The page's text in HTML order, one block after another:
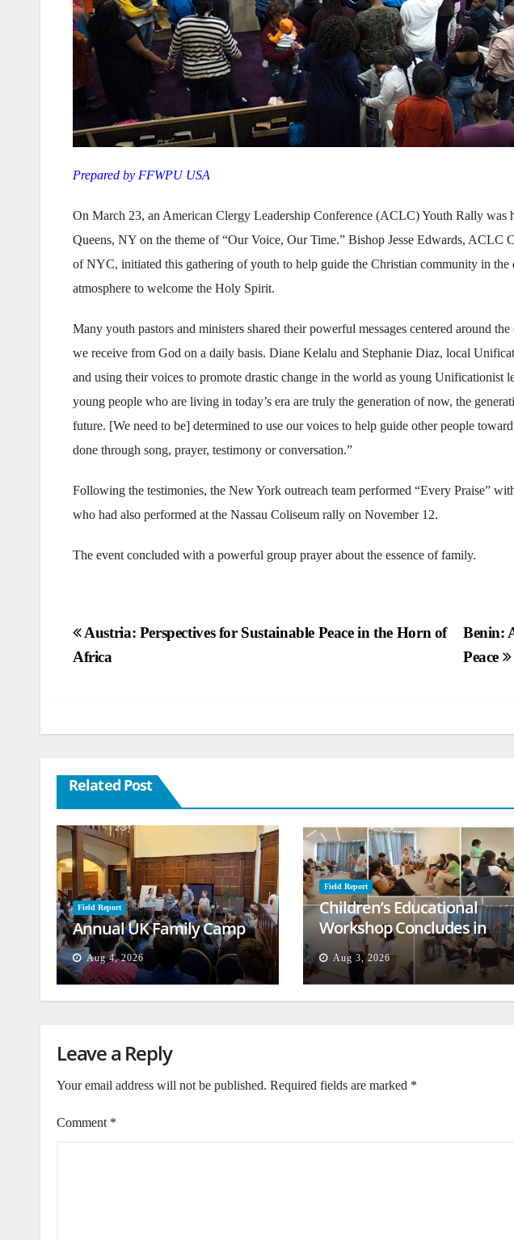
Prepared by FFWPU USA
On March 23, an American Clergy Leadership Conference (ACLC) Youth Rally was
Queens, NY on the theme of “Our Voice, Our Time.” Bishop Jesse Edwards, ACLC
of NYC, initiated this gathering of youth to help guide the Christian community in the
atmosphere to welcome the Holy Spirit.
Many youth pastors and ministers shared their powerful messages centered around
we receive from God on a daily basis. Diane Kelalu and Stephanie Diaz, local
and using their voices to promote drastic change in the world as young Unificationist
young people who are living in today’s era are truly the generation of now, the
future. [We need to be] determined to use our voices to help guide other people
done through song, prayer, testimony or conversation.”
Following the testimonies, the New York outreach team performed “Every Praise”
who had also performed at the Nassau Coliseum rally on November 12.
The event concluded with a powerful group prayer about the essence of family.
Post
navigation
Benin:
Peace
Austria: Perspectives for Sustainable Peace in the Horn of
Africa
Related Post
Field Report
Annual UK Family Camp
Aug 4, 2026
Field Report
Children’s Educational
Workshop Concludes in
Beirut
Aug 3, 2026
Leave a Reply
Your email address will not be published. Required fields are marked *
Comment *